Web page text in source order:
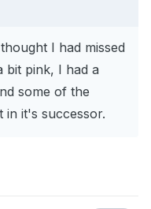
I had missed
bit pink, I had a
some of the
in it's successor.